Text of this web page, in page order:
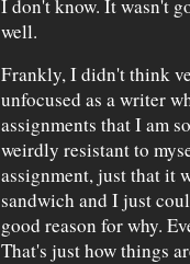
I don't know. It wasn't
well.
Frankly, I didn't think
unfocused as a writer
assignments that I am
weirdly resistant to
assignment, just that it
sandwich and I just
good reason for why.
That's just how things